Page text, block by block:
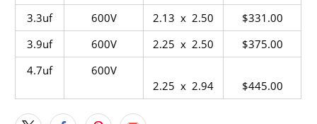
3.3uf 600V 2.13 x 2.50
$331.00
3.9uf
600V 2.25 x 2.50
$375.00
4.7uf
600V
2.25 x 2.94
$445.00